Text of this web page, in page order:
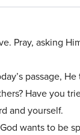
Pray, asking
passage,
Have you
and yourself.
wants to be